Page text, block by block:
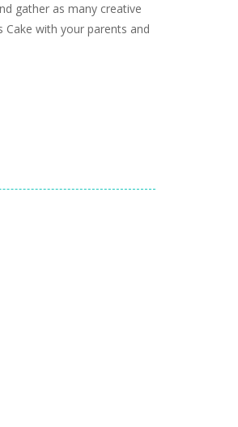
gather as many creative
with your parents and